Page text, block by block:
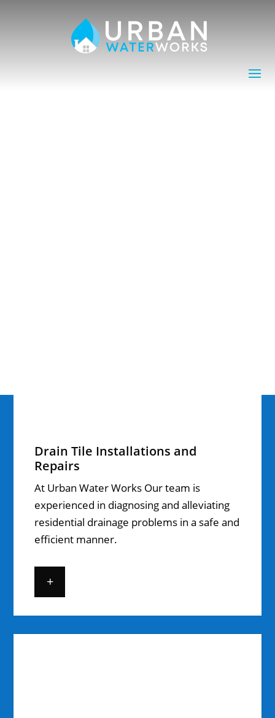
Drain Tile Installations and
Repairs
At Urban Water Works Our team is
experienced in diagnosing and alleviating
residential drainage problems in a safe and
efficient manner.
+